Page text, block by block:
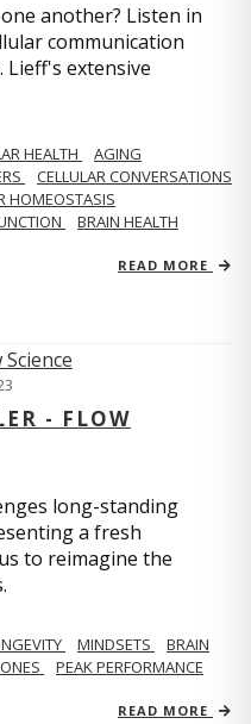
another? Listen in
communication
Lieff's extensive
HEALTH
AGING
CELLULAR CONVERSATIONS
HOMEOSTASIS
BRAIN HEALTH
READ MORE
- FLOW
long-standing
a fresh
to reimagine the
MINDSETS
BRAIN
PEAK PERFORMANCE
READ MORE